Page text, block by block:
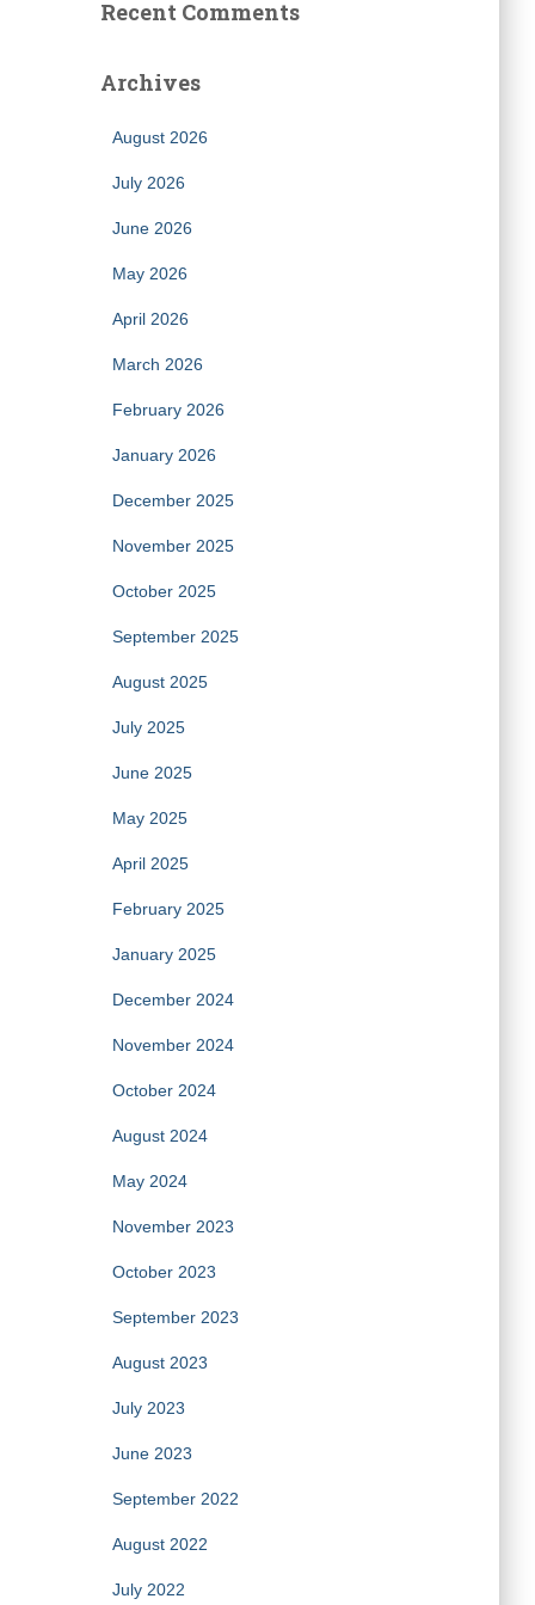
Recent Comments
Archives
August 2026
July 2026
June 2026
May 2026
April 2026
March 2026
February 2026
January 2026
December 2025
November 2025
October 2025
September 2025
August 2025
July 2025
June 2025
May 2025
April 2025
February 2025
January 2025
December 2024
November 2024
October 2024
August 2024
May 2024
November 2023
October 2023
September 2023
August 2023
July 2023
June 2023
September 2022
August 2022
July 2022